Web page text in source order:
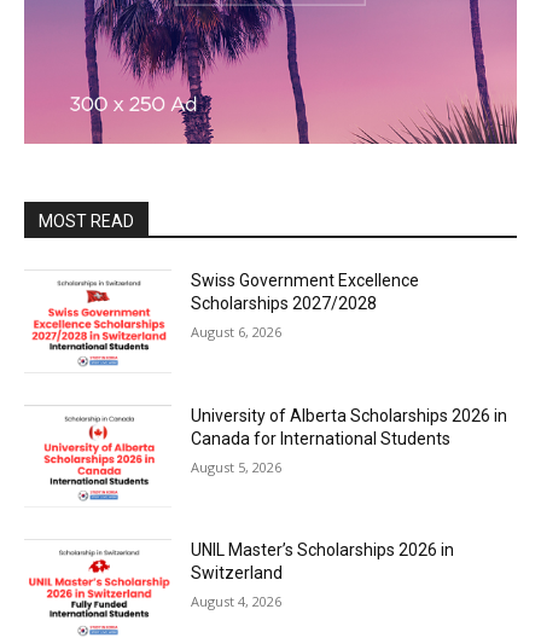
MOST READ
Swiss Government Excellence
Scholarships 2027/2028
August 6, 2026
University of Alberta Scholarships 2026 in
Canada for International Students
August 5, 2026
UNIL Master’s Scholarships 2026 in
Switzerland
August 4, 2026